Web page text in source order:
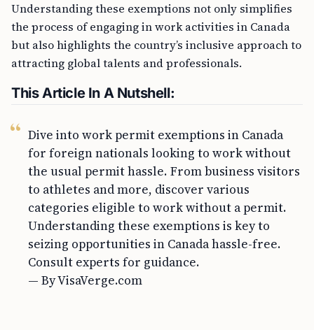
Understanding these exemptions not only simplifies
the process of engaging in work activities in Canada
but also highlights the country’s inclusive approach to
attracting global talents and professionals.
This Article In A Nutshell:
Dive into work permit exemptions in Canada
for foreign nationals looking to work without
the usual permit hassle. From business visitors
to athletes and more, discover various
categories eligible to work without a permit.
Understanding these exemptions is key to
seizing opportunities in Canada hassle-free.
Consult experts for guidance.
— By VisaVerge.com